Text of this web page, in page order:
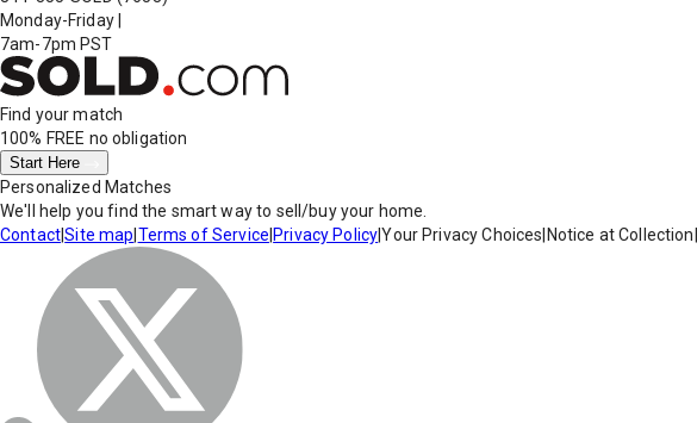
Monday-Friday
7am-7pm PST
Find your match
100% FREE no obligation
Start Here
Personalized Matches
We'll help you find the smart way to sell/buy your home.
Contact|Site map Terms of Service Privacy Policy|Your Privacy Choices Notice at Collection